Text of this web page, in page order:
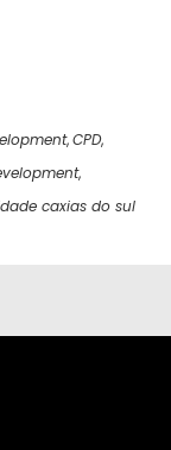
,CPD,
,
caxias do sul